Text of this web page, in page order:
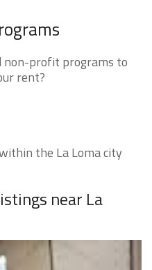
non-profit programs to
rent?
the La Loma city
near La